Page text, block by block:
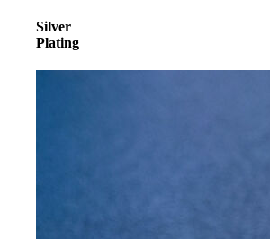
Silver
Plating